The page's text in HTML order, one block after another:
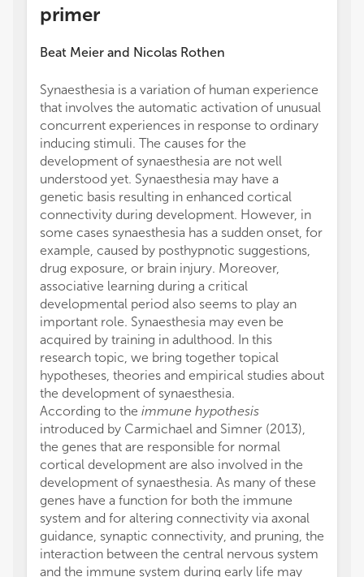
primer
Beat Meier and Nicolas Rothen
Synaesthesia is a variation of human experience
that involves the automatic activation of unusual
concurrent experiences in response to ordinary
inducing stimuli. The causes for the
development of synaesthesia are not well
understood yet. Synaesthesia may have a
genetic basis resulting in enhanced cortical
connectivity during development. However, in
some cases synaesthesia has a sudden onset, for
example, caused by posthypnotic suggestions,
drug exposure, or brain injury. Moreover,
associative learning during a critical
developmental period also seems to play an
important role. Synaesthesia may even be
acquired by training in adulthood. In this
research topic, we bring together topical
hypotheses, theories and empirical studies about
the development of synaesthesia.
According to the immune hypothesis
introduced by Carmichael and Simner (2013),
the genes that are responsible for normal
cortical development are also involved in the
development of synaesthesia. As many of these
genes have a function for both the immune
system and for altering connectivity via axonal
guidance, synaptic connectivity, and pruning, the
interaction between the central nervous system
and the immune system during early life may